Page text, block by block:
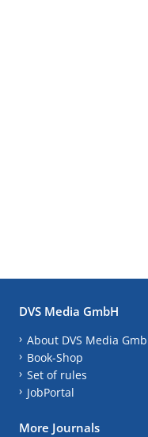
DVS Media GmbH
About DVS Media
Book-Shop
Set of rules
JobPortal
More Journals